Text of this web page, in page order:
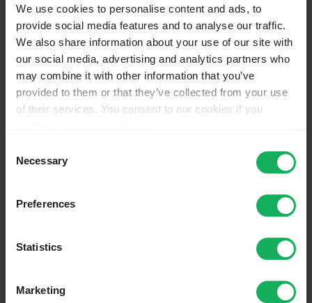
We use cookies to personalise content and ads, to
provide social media features and to analyse our traffic.
We also share information about your use of our site with
our social media, advertising and analytics partners who
may combine it with other information that you’ve
provided to them or that they’ve collected from your use
of their services. You consent to our cookies if you
Privacy Policy at
Selection
Necessary
Preferences
Statistics
Marketing
Napredne funkcije
Splošna pogosta vprašanja
Odpravljanje težav
Rešitve
Licenca
Dnevnik sprememb različice
Vtičniki – napredno
Main chapters
Discussion
Nekategorizirane in napredne
funkcije